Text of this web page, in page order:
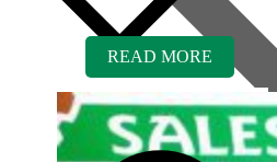
READ MORE